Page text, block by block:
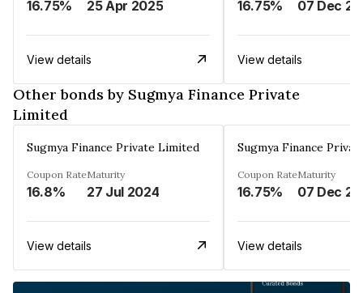
16.75% 25 Apr 2025
View details
16.75%
View details
Other bonds by Sugmya Finance Private
Limited
Sugmya Finance Private Limited
Coupon Rate
16.8%
Maturity
27 Jul 2024
View details
Sugmya Finance
Coupon Rate
16.75%
Maturity
View details